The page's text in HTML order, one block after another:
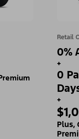
Retail
0%
+
0
+
Plus,